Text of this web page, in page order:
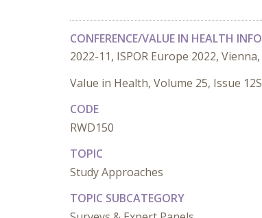
CONFERENCE/VALUE IN HEALTH INFO
2022-11, ISPOR Europe 2022,
Value in Health, Volume 25, Issue
CODE
RWD150
TOPIC
Study Approaches
TOPIC SUBCATEGORY